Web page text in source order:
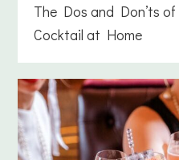
The Dos and Don’ts
Cocktail at Home